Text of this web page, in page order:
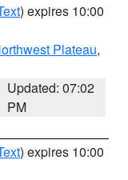
) expires 10:00
Plateau,
Updated: 07:02
PM
) expires 10:00